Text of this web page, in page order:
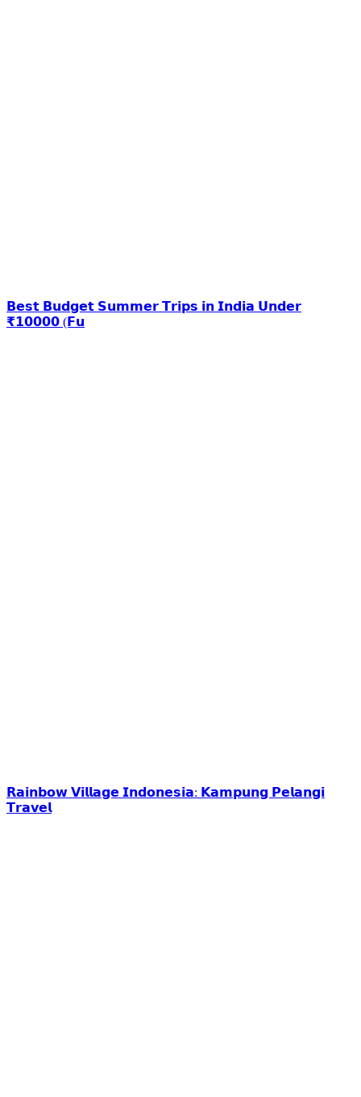
𝗕𝗲𝘀𝘁 𝗕𝘂𝗱𝗴𝗲𝘁 𝗦𝘂𝗺𝗺𝗲𝗿 𝗧𝗿𝗶𝗽𝘀 𝗶𝗻 𝗜𝗻𝗱𝗶𝗮 𝗨𝗻𝗱𝗲𝗿
₹𝟭𝟬𝟬𝟬𝟬 (𝗙𝘂
𝗥𝗮𝗶𝗻𝗯𝗼𝘄 𝗩𝗶𝗹𝗹𝗮𝗴𝗲 𝗜𝗻𝗱𝗼𝗻𝗲𝘀𝗶𝗮: 𝗞𝗮𝗺𝗽𝘂𝗻𝗴 𝗣𝗲𝗹𝗮𝗻𝗴𝗶
𝗧𝗿𝗮𝘃𝗲𝗹